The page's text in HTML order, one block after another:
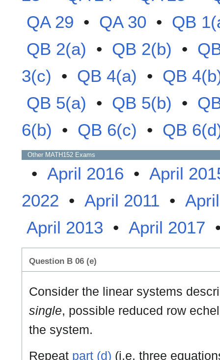
QA 29 • QA 30 • QB
QB 2(a) • QB 2(b) •
3(c) • QB 4(a) • QB
QB 5(a) • QB 5(b) •
6(b) • QB 6(c) • QB
Other MATH152 Exams
• April 2016 • April
2022 • April 2011 •
April 2013 • April 2017
Question B 06 (e)
Consider the linear systems
single, possible reduced row
the system.
Repeat part (d) (i.e. three